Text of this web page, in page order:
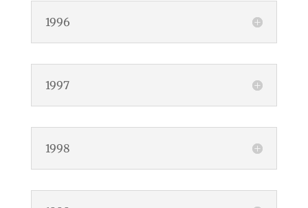
1996
1997
1998